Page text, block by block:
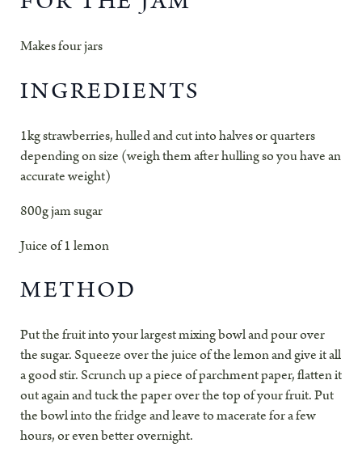
Makes four jars
INGREDIENTS
1kg strawberries, hulled and cut into halves or quarters
depending on size (weigh them after hulling so you have an
accurate weight)
800g jam sugar
Juice of 1 lemon
METHOD
Put the fruit into your largest mixing bowl and pour over
the sugar. Squeeze over the juice of the lemon and give it all
a good stir. Scrunch up a piece of parchment paper, flatten it
out again and tuck the paper over the top of your fruit. Put
the bowl into the fridge and leave to macerate for a few
hours, or even better overnight.